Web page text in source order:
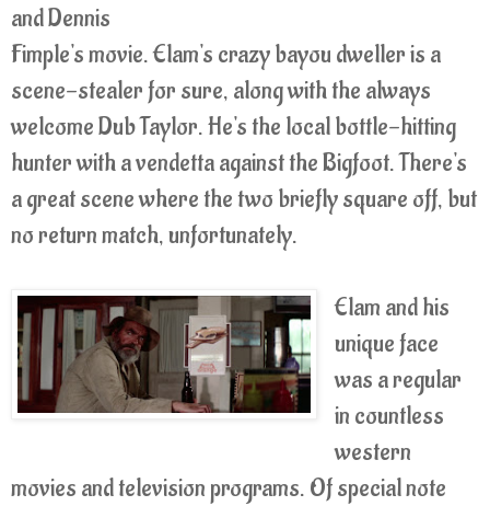
and Dennis
Fimple's movie. Elam's crazy bayou dweller is a
scene-stealer for sure, along with the always
welcome Dub Taylor. He's the local bottle-hitting
hunter with a vendetta against the Bigfoot. There's
a great scene where the two briefly square off, but
no return match, unfortunately.
Elam and his
unique face
was a regular
in countless
western
movies and television programs. Of special note